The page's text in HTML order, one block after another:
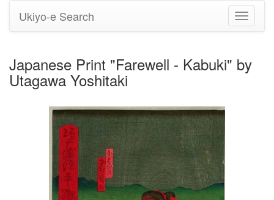
Toggle
Ukiyo-e Search
Japanese Print "Farewell - Kabuki" by
Utagawa Yoshitaki